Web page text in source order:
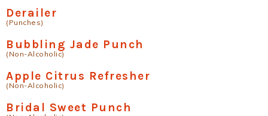
Derailer
(Punches)
Bubbling Jade Punch
(Non-Alcoholic)
Apple Citrus Refresher
(Non-Alcoholic)
Bridal Sweet Punch